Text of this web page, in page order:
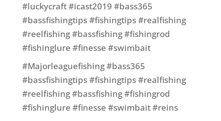
#luckycraft #icast2019 #bass365
#bassfishingtips #fishingtips #realfishing
#reelfishing #bassfishing #fishingrod
#fishinglure #finesse #swimbait
#Majorleaguefishing #bass365
#bassfishingtips #fishingtips #realfishing
#reelfishing #bassfishing #fishingrod
#fishinglure #finesse #swimbait #reins